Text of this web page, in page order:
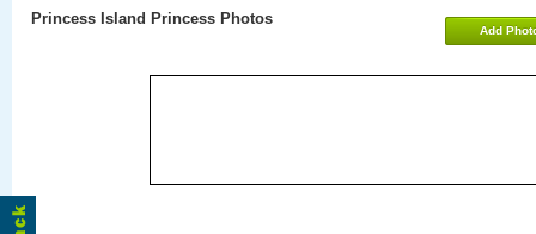
Add
Princess Island Princess Photos